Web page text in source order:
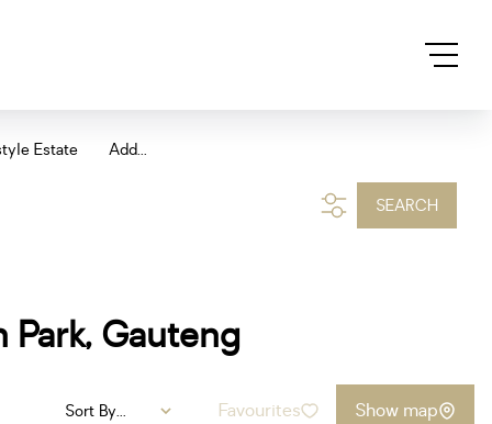
Add...
Estate
SEARCH
Park, Gauteng
Sort By... Favourites Show map